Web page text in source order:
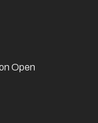
Open